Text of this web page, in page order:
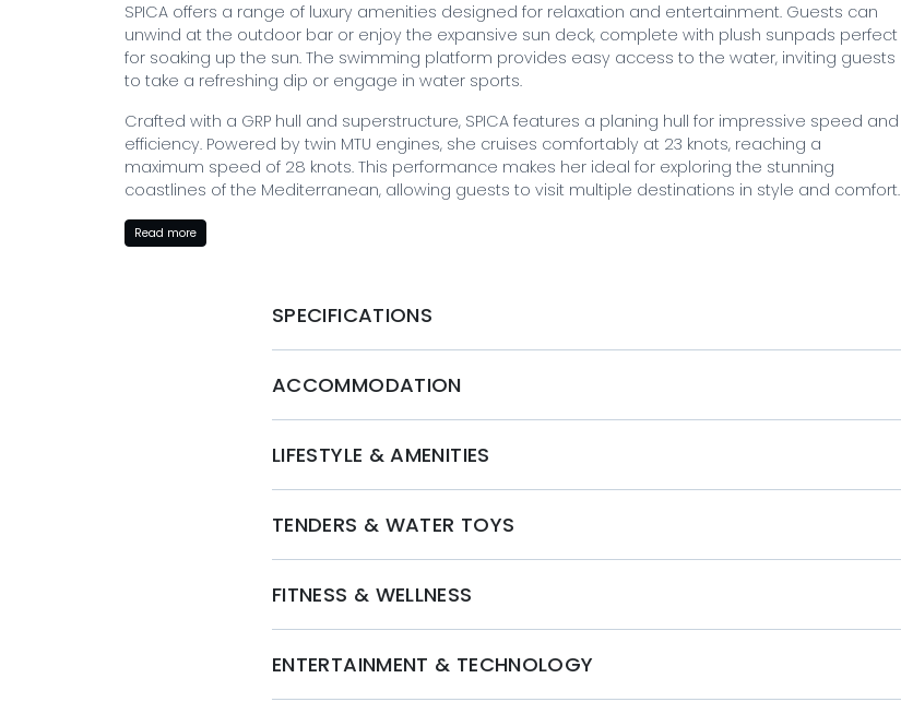
SPICA offers a range of luxury amenities designed for relaxation and entertainment. Guests can
unwind at the outdoor bar or enjoy the expansive sun deck, complete with plush sunpads perfect
for soaking up the sun. The swimming platform provides easy access to the water, inviting guests
to take a refreshing dip or engage in water sports.
Crafted with a GRP hull and superstructure, SPICA features a planing hull for impressive speed and
efficiency. Powered by twin MTU engines, she cruises comfortably at 23 knots, reaching a
maximum speed of 28 knots. This performance makes her ideal for exploring the stunning
coastlines of the Mediterranean, allowing guests to visit multiple destinations in style and comfort.
The professional crew of 6 is dedicated to providing top-notch service, ensuring that all guest
needs are met throughout the charter. From gourmet dining experiences crafted by the onboard
hidden gems, and catering to individual preferences, allowing guests to relax and fully immerse
themselves in the luxury of the yacht.
BOOK WITH MYSTIQUE YACHTS
unparalleled luxury, comfort, and exceptional service on the water. Our knowledgeable team is
Read more
SPECIFICATIONS
ACCOMMODATION
LIFESTYLE & AMENITIES
TENDERS & WATER TOYS
FITNESS & WELLNESS
ENTERTAINMENT & TECHNOLOGY